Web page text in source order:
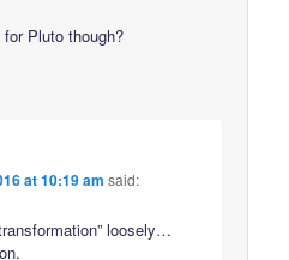
Pluto though?
at 10:19 am said:
loosely…